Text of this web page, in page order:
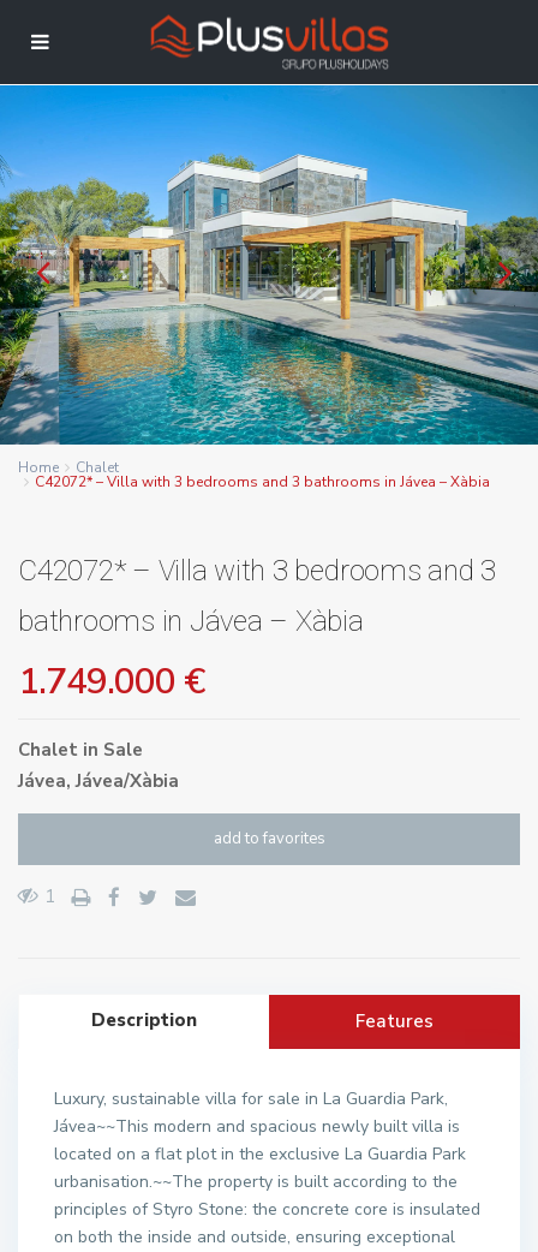
Home Chalet
C42072* – Villa with 3 bedrooms and 3 bathrooms in Jávea – Xàbia
C42072* – Villa with 3 bedrooms and 3
bathrooms in Jávea – Xàbia
1.749.000 €
Chalet in Sale
Jávea,Jávea/Xàbia
add to favorites
1
Description Features
Luxury, sustainable villa for sale in La Guardia Park,
Jávea~~This modern and spacious newly built villa is
located on a flat plot in the exclusive La Guardia Park
urbanisation.~~The property is built according to the
principles of Styro Stone: the concrete core is insulated
on both the inside and outside, ensuring exceptional